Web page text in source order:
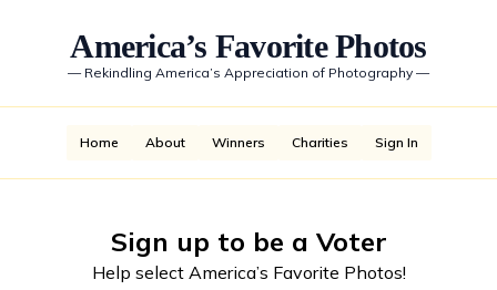
America’s Favorite Photos
— Rekindling America’s Appreciation of Photography —
Home About Winners Charities Sign In
Sign up to be a Voter
Help select America’s Favorite Photos!